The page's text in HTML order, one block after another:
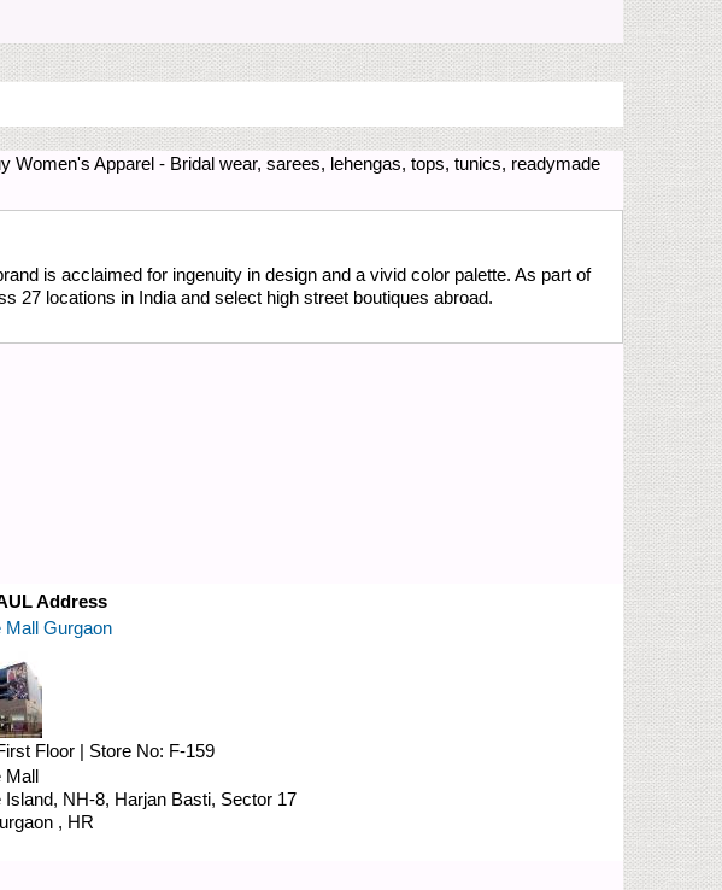
Apparel - Bridal wear, sarees, lehengas, tops, tunics, readymade
is acclaimed for ingenuity in design and a vivid color palette. As part of
27 locations in India and select high street boutiques abroad.
Address
Mall Gurgaon
Floor | Store No: F-159
Mall
Island, NH-8, Harjan Basti, Sector 17
, HR